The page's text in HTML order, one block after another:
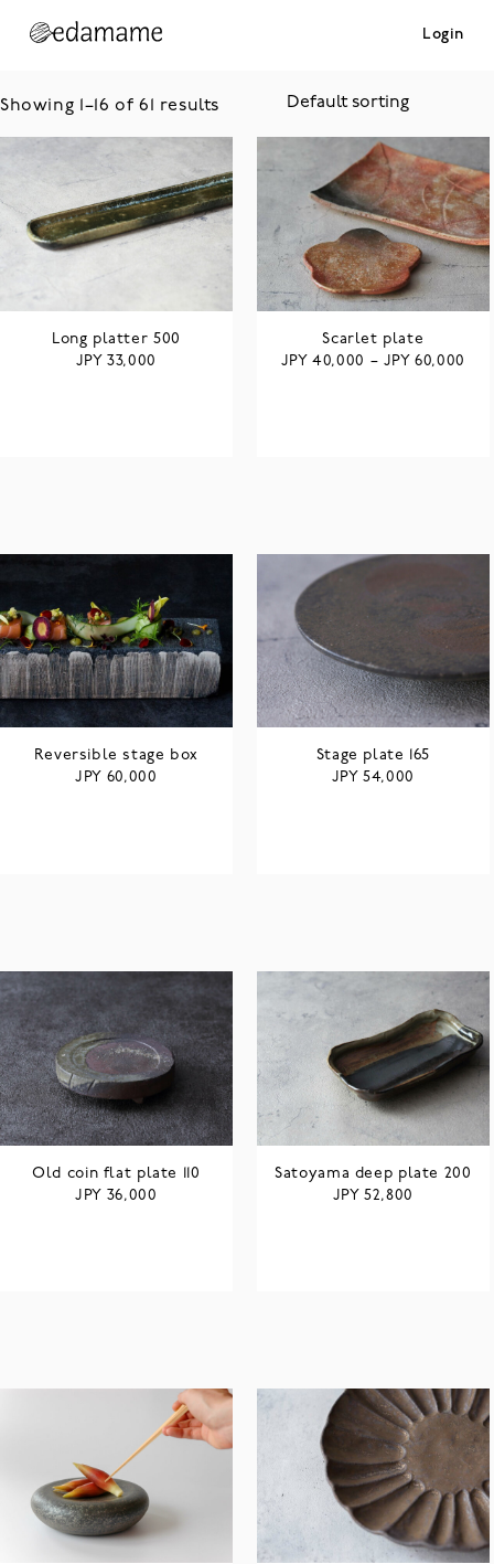
Login
Showing 1–16 of 61 results
Long platter 500
JPY33,000
Scarlet plate
JPY40,000 – JPY60,000
Reversible stage box
JPY 60,000
Stage plate 165
JPY54,000
Old coin flat plate 110
JPY 36,000
Satoyama deep plate 200
JPY52,800